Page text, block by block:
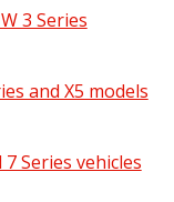
3 Series
Series pdf | 72 KB
and X5 models
X5 models pdf
Series vehicles
vehicles pdf